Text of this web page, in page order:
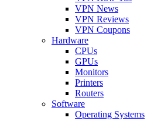
VPN News
VPN Reviews
VPN Coupons
Hardware
CPUs
GPUs
Monitors
Printers
Routers
Software
Operating Systems